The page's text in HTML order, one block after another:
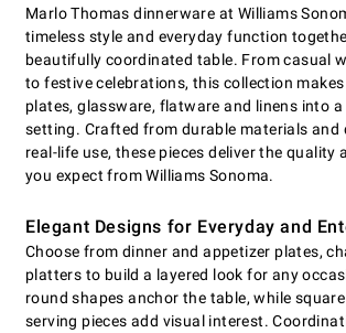
Marlo Thomas dinnerware at Williams
timeless style and everyday function
beautifully coordinated table. From casual
to festive celebrations, this collection
plates, glassware, flatware and linens into
setting. Crafted from durable materials and
real-life use, these pieces deliver the quality
you expect from Williams Sonoma.
Elegant Designs for Everyday and
Choose from dinner and appetizer plates,
platters to build a layered look for any
round shapes anchor the table, while
serving pieces add visual interest.